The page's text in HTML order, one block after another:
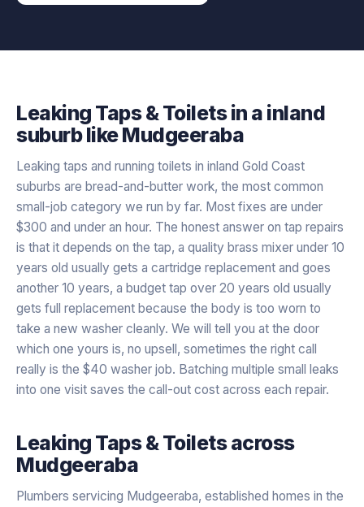
Leaking Taps & Toiletsin a inland
suburb likeMudgeeraba
Leaking taps and running toilets in inland Gold Coast
suburbs are bread-and-butter work, the most common
small-job category we run by far. Most fixes are under
$300 and under an hour. The honest answer on tap repairs
is that it depends on the tap, a quality brass mixer under 10
years old usually gets a cartridge replacement and goes
another 10 years, a budget tap over 20 years old usually
gets full replacement because the body is too worn to
take a new washer cleanly. We will tell you at the door
which one yours is, no upsell, sometimes the right call
really is the $40 washer job. Batching multiple small leaks
into one visit saves the call-out cost across each repair.
Leaking Taps & Toiletsacross
Mudgeeraba
Plumbers servicing Mudgeeraba, established homes in the